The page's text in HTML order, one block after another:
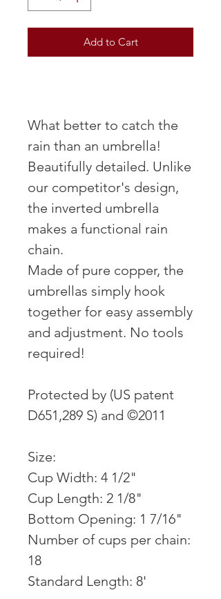
Add to Cart
What better to catch the
rain than an umbrella!
Beautifully detailed. Unlike
our competitor's design,
the inverted umbrella
makes a functional rain
chain.
Made of pure copper, the
umbrellas simply hook
together for easy assembly
and adjustment. No tools
required!
Protected by (US patent
D651,289 S) and ©2011
Size:
Cup Width: 4 1/2"
Cup Length: 2 1/8"
Bottom Opening: 1 7/16"
Number of cups per chain:
18
Standard Length: 8'